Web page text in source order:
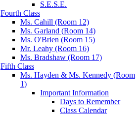
S.E.S.E.
Fourth Class
Ms. Cahill (Room 12)
Ms. Garland (Room 14)
Ms. O'Brien (Room 15)
Mr. Leahy (Room 16)
Ms. Bradshaw (Room 17)
Fifth Class
Ms. Hayden & Ms. Kennedy (Room
1)
Important Information
Days to Remember
Class Calendar